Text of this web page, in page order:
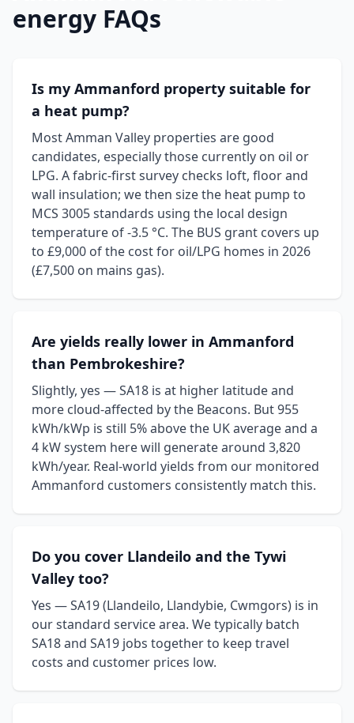
energy FAQs
Is my Ammanford property suitable for
a heat pump?
Most Amman Valley properties are good
candidates, especially those currently on oil or
LPG. A fabric-first survey checks loft, floor and
wall insulation; we then size the heat pump to
MCS 3005 standards using the local design
temperature of -3.5 °C. The BUS grant covers up
to £9,000 of the cost for oil/LPG homes in 2026
(£7,500 on mains gas).
Are yields really lower in Ammanford
than Pembrokeshire?
Slightly, yes — SA18 is at higher latitude and
more cloud-affected by the Beacons. But 955
kWh/kWp is still 5% above the UK average and a
4 kW system here will generate around 3,820
kWh/year. Real-world yields from our monitored
Ammanford customers consistently match this.
Do you cover Llandeilo and the Tywi
Valley too?
Yes — SA19 (Llandeilo, Llandybie, Cwmgors) is in
our standard service area. We typically batch
SA18 and SA19 jobs together to keep travel
costs and customer prices low.